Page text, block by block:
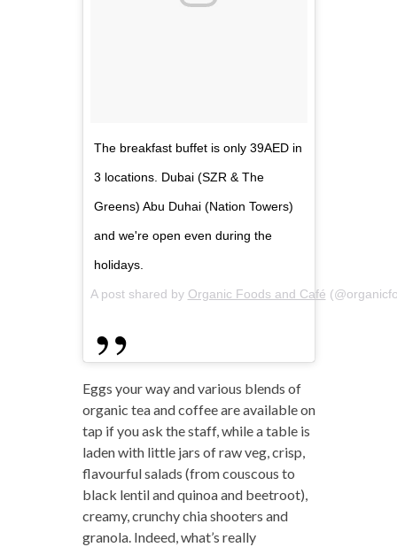
The breakfast buffet is only 39AED in
3 locations. Dubai (SZR & The
Greens) Abu Duhai (Nation Towers)
and we're open even during the
holidays.
A post shared by Organic Foods and Café
Eggs your way and various blends of
organic tea and coffee are available on
tap if you ask the staff, while a table is
laden with little jars of raw veg, crisp,
flavourful salads (from couscous to
black lentil and quinoa and beetroot),
creamy, crunchy chia shooters and
granola. Indeed, what’s really